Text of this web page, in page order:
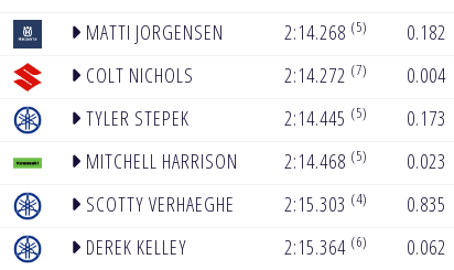
MATTI JORGENSEN 2:14.268 (5) 0.182
COLT NICHOLS 2:14.272 (7) 0.004
TYLER STEPEK 2:14.445 (5) 0.173
MITCHELL HARRISON 2:14.468 (5) 0.023
SCOTTY VERHAEGHE 2:15.303 (4) 0.835
DEREK KELLEY 2:15.364 (6) 0.062